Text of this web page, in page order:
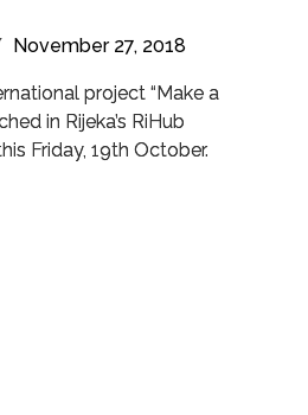
November 27, 2018
project “Make a
in Rijeka’s RiHub
Friday, 19th October.